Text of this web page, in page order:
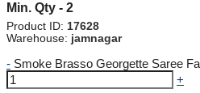
Min. Qty - 2
Product ID: 17628
Warehouse: jamnagar
- Smoke Brasso Georgette Saree
+